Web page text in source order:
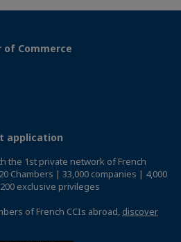
of Commerce
application
the 1st private network of French
Chambers | 33,000 companies | 4,000
exclusive privileges
of French CCIs abroad, discover